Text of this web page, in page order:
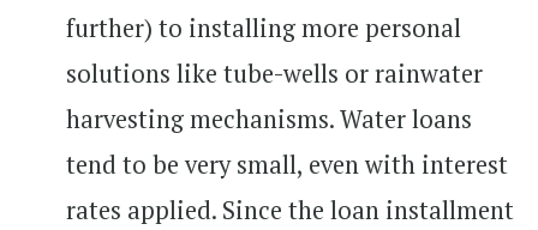
further) to installing more personal
solutions like tube-wells or rainwater
harvesting mechanisms. Water loans
tend to be very small, even with interest
rates applied. Since the loan installment